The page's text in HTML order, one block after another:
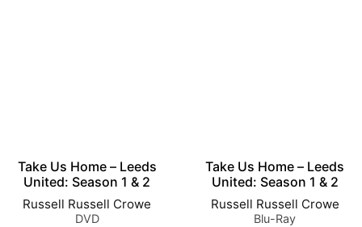
Take Us Home – Leeds
United: Season 1 & 2
Russell Russell Crowe
DVD
Take Us Home – Leeds
United: Season 1 & 2
Russell Russell Crowe
Blu-Ray